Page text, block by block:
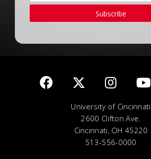
Subscribe
University of Cincinnati
2600 Clifton Ave.
Cincinnati, OH 45220
513-556-0000